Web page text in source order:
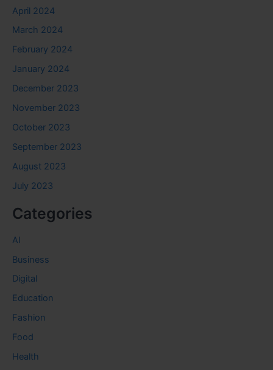
April 2024
March 2024
February 2024
January 2024
December 2023
November 2023
October 2023
September 2023
August 2023
July 2023
Categories
AI
Business
Digital
Education
Fashion
Food
Health